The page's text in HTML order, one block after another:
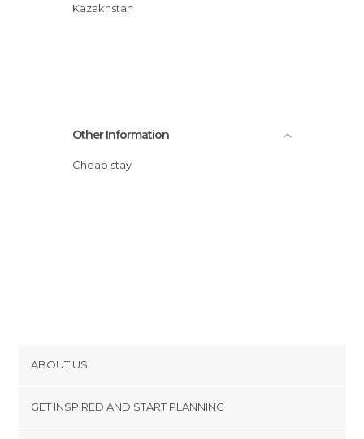
Kazakhstan
Other Information
Cheap stay
ABOUT US
GET INSPIRED AND START PLANNING